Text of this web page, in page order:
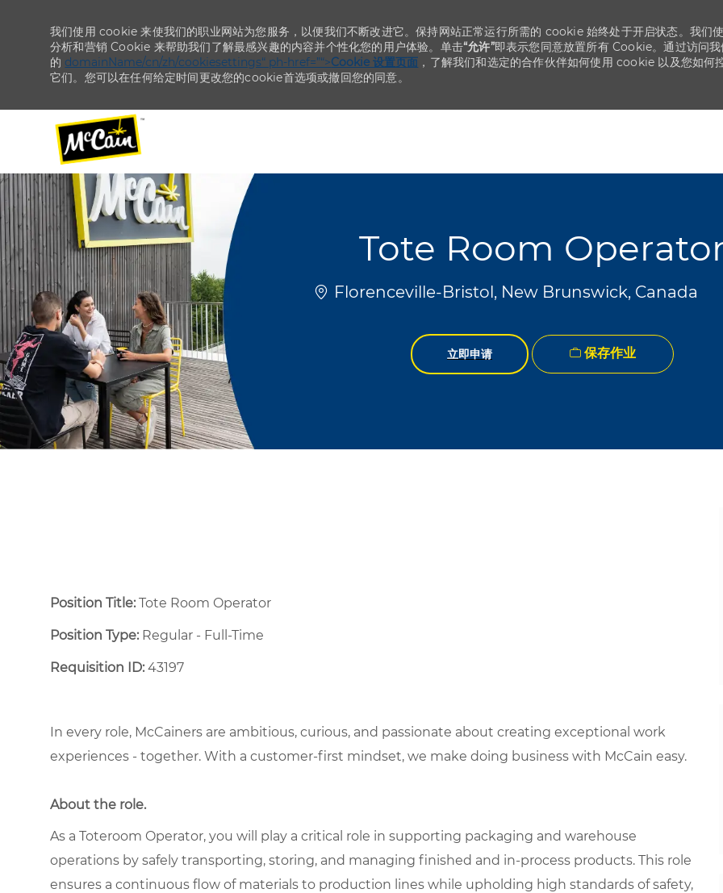
--
我们使用 cookie 来使我们的职业网站为您服务，以便我们不断改进它。保持网站正常运行所需的 cookie 始终处于开启状态。我们
分析和营销 Cookie 来帮助我们了解最感兴趣的内容并个性化您的用户体验。单击“允许”即表示您同意放置所有 Cookie。通过访问我
的 domainName/cn/zh/cookiesettings“ ph-href=”“>Cookie 设置页面 ，了解我们和选定的合作伙伴如何使用 cookie 以及您如何
它们。您可以在任何给定时间更改您的cookie首选项或撤回您的同意。
Tote Room
位置Florenceville-Bristol, New Brunswick, Canada
立即申请 保存作业
Position Title:Tote Room Operator
Position Type:Regular - Full-Time ​
Requisition ID:43197
In every role, McCainers are ambitious, curious, and passionate about creating exceptional work
experiences - together. With a customer-first mindset, we make doing business with McCain easy.
About the role.
As a Toteroom Operator, you will play a critical role in supporting packaging and warehouse
operations by safely transporting, storing, and managing finished and in-process products. This role
ensures a continuous flow of materials to production lines while upholding high standards of safety,